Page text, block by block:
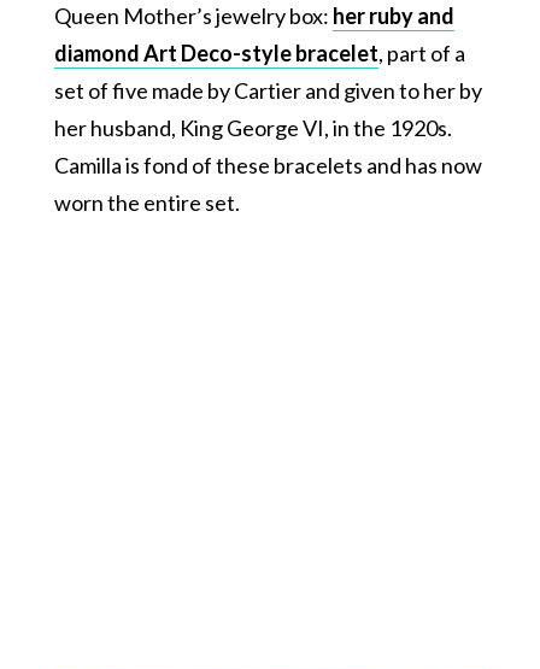
Queen Mother’s jewelry box: her ruby and
diamond Art Deco-style bracelet, part of a
set of five made by Cartier and given to her by
her husband, King George VI, in the 1920s.
Camilla is fond of these bracelets and has now
worn the entire set.